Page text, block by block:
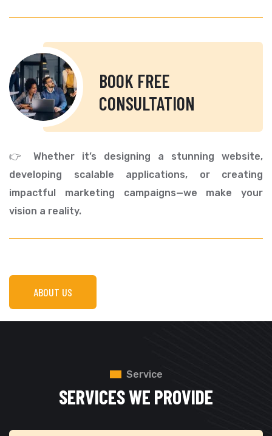
BOOK FREE
CONSULTATION
👉 Whether it’s designing a stunning website,
developing scalable applications, or creating
impactful marketing campaigns—we make your
vision a reality.
ABOUT US
Service
SERVICES WE PROVIDE